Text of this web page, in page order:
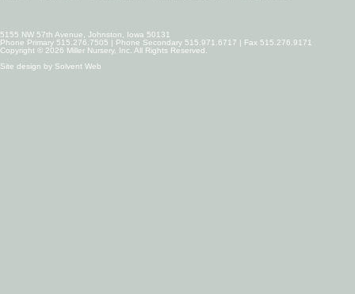
5155 NW 57th Avenue, Johnston, Iowa 50131
Phone Primary 515.276.7505 | Phone Secondary 515.971.6717 | Fax 515.276.9171
Copyright © 2026 Miller Nursery, Inc. All Rights Reserved.
Site design by Solvent Web